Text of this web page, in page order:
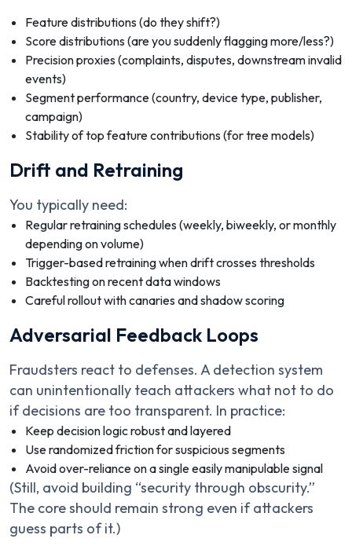
Feature distributions (do they shift?)
Score distributions (are you suddenly flagging more/less?)
Precision proxies (complaints, disputes, downstream invalid
events)
Segment performance (country, device type, publisher,
campaign)
Stability of top feature contributions (for tree models)
Drift and Retraining
You typically need:
Regular retraining schedules (weekly, biweekly, or monthly
depending on volume)
Trigger-based retraining when drift crosses thresholds
Backtesting on recent data windows
Careful rollout with canaries and shadow scoring
Adversarial Feedback Loops
Fraudsters react to defenses. A detection system
can unintentionally teach attackers what not to do
if decisions are too transparent. In practice:
Keep decision logic robust and layered
Use randomized friction for suspicious segments
Avoid over-reliance on a single easily manipulable signal
(Still, avoid building “security through obscurity.”
The core should remain strong even if attackers
guess parts of it.)